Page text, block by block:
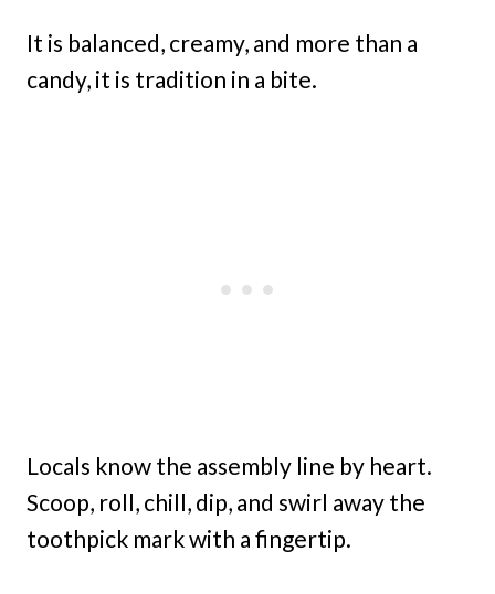
It is balanced, creamy, and more than a
candy, it is tradition in a bite.
Locals know the assembly line by heart.
Scoop, roll, chill, dip, and swirl away the
toothpick mark with a fingertip.